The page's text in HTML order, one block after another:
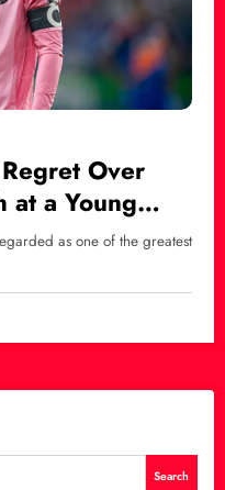
Over
at a Young
as one of the greatest
Search